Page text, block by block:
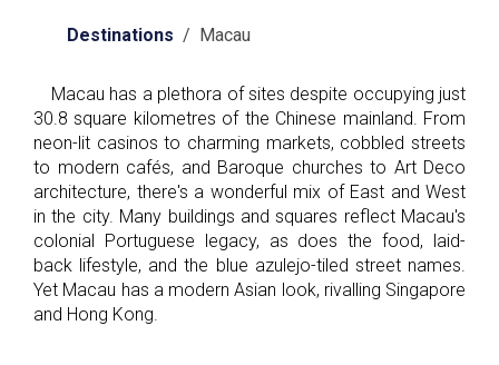
Destinations / Macau
Macau has a plethora of sites despite occupying just
30.8 square kilometres of the Chinese mainland. From
neon-lit casinos to charming markets, cobbled streets
to modern cafés, and Baroque churches to Art Deco
architecture, there's a wonderful mix of East and West
in the city. Many buildings and squares reflect Macau's
colonial Portuguese legacy, as does the food, laid-
back lifestyle, and the blue azulejo-tiled street names.
Yet Macau has a modern Asian look, rivalling Singapore
and Hong Kong.